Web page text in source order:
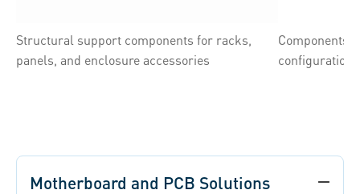
Structural support components for racks,
panels, and enclosure accessories
Components
configuration
Motherboard and PCB Solutions